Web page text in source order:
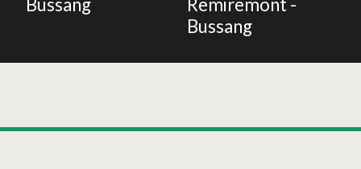
Bussang
Remiremont -
Bussang